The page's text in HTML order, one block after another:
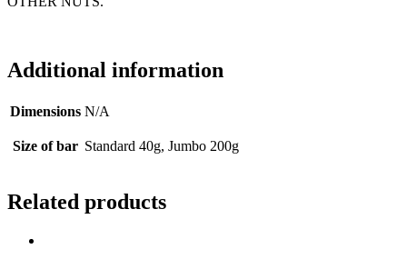
Additional information
Dimensions N/A
Size of bar Standard 40g, Jumbo 200g
Related products